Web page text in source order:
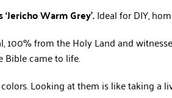
Warm Grey’.Ideal for DIY,
100% from the Holy Land and
Bible came to life.
Looking at them is like taking a